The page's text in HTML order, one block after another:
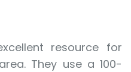
resource for
They use a 100-